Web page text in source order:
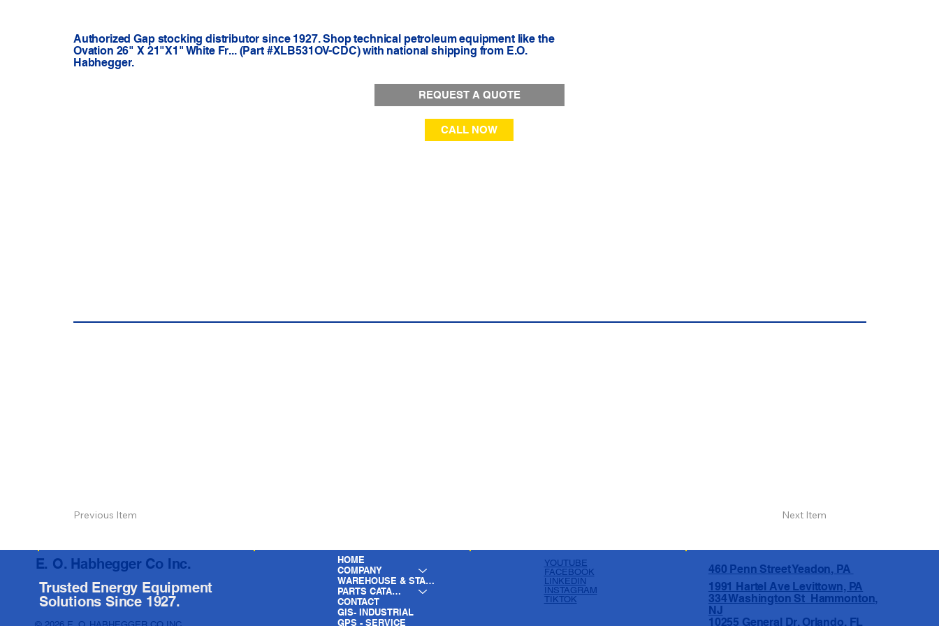
Authorized Gap stocking distributor since 1927. Shop technical petroleum equipment like the
Ovation 26" X 21"X1" White Fr... (Part #XLB531OV-CDC) with national shipping from E.O.
Habhegger.
REQUEST A QUOTE
CALL NOW
Previous Item Next Item
HOME
COMPANY
WAREHOUSE & STAGING
PARTS CATALOG
CONTACT
GIS- INDUSTRIAL
GPS - SERVICE
YOUTUBE
FACEBOOK
LINKEDIN
INSTAGRAM
TIKTOK
460 Penn Street Yeadon, PA
1991 Hartel Ave Levittown, PA
334 Washington St Hammonton,
NJ
10255 General Dr, Orlando, FL
E. O. Habhegger Co Inc.
Trusted Energy Equipment
Solutions Since 1927.